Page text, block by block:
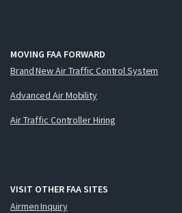
MOVING FAA FORWARD
Brand New Air Traffic Control System
Advanced Air Mobility
Air Traffic Controller Hiring
VISIT OTHER FAA SITES
Airmen Inquiry